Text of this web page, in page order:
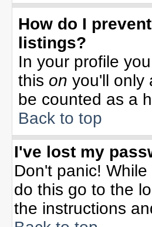
How do I
listings?
In your profile
this on you'll only
be counted as a
Back to top
I've lost my
Don't panic!
do this go to the
the instructions